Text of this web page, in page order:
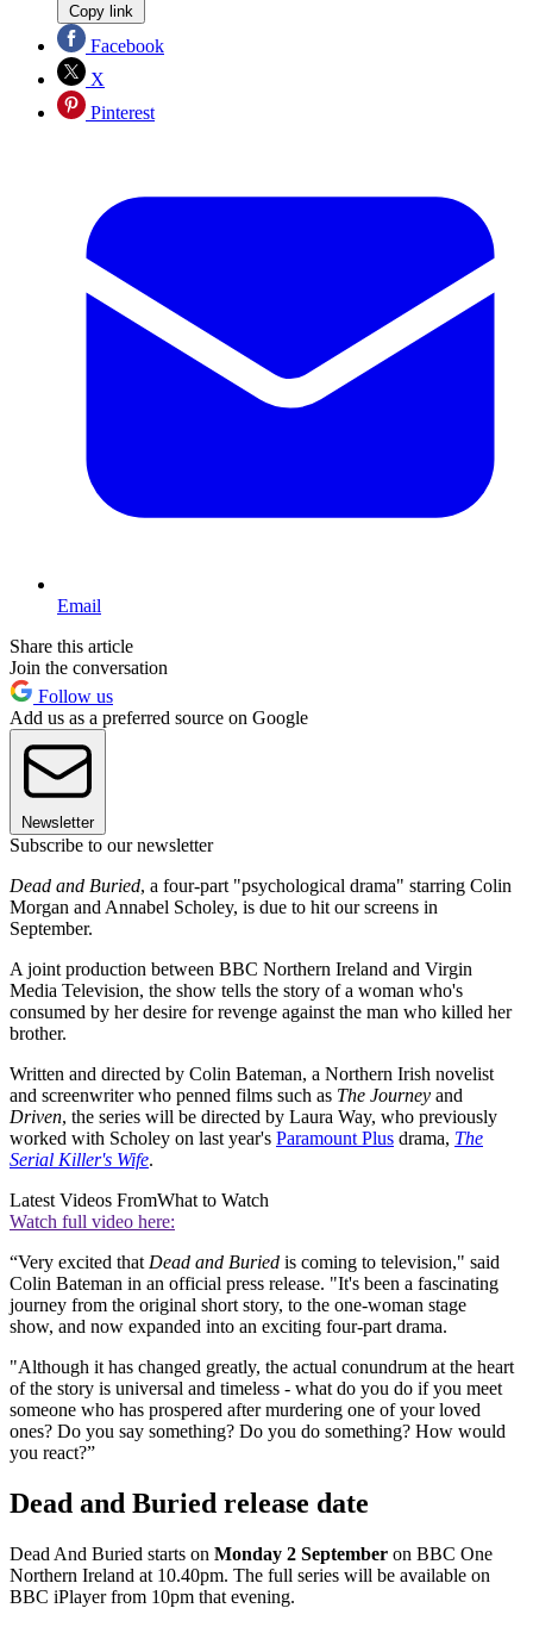
Copy link
Facebook
X
Pinterest
Email
Share this article
Join the conversation
Follow us
Add us as a preferred source on Google
Newsletter
Subscribe to our newsletter
Dead and Buried, a four-part "psychological drama" starring Colin
Morgan and Annabel Scholey, is due to hit our screens in
September.
A joint production between BBC Northern Ireland and Virgin
Media Television, the show tells the story of a woman who's
consumed by her desire for revenge against the man who killed her
brother.
Written and directed by Colin Bateman, a Northern Irish novelist
and screenwriter who penned films such as The Journey and
Driven, the series will be directed by Laura Way, who previously
worked with Scholey on last year's Paramount Plus drama, The
Serial Killer's Wife.
Latest Videos FromWhat to Watch
Watch full video here:
“Very excited that Dead and Buried is coming to television," said
Colin Bateman in an official press release. "It's been a fascinating
journey from the original short story, to the one-woman stage
show, and now expanded into an exciting four-part drama.
"Although it has changed greatly, the actual conundrum at the heart
of the story is universal and timeless - what do you do if you meet
someone who has prospered after murdering one of your loved
ones? Do you say something? Do you do something? How would
you react?”
Dead and Buried release date
Dead And Buried starts on Monday 2 September on BBC One
Northern Ireland at 10.40pm. The full series will be available on
BBC iPlayer from 10pm that evening.